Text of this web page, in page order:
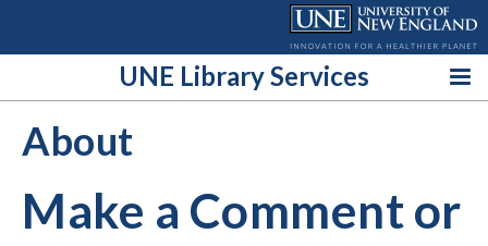
UNE Library Services
About
Make a Comment or